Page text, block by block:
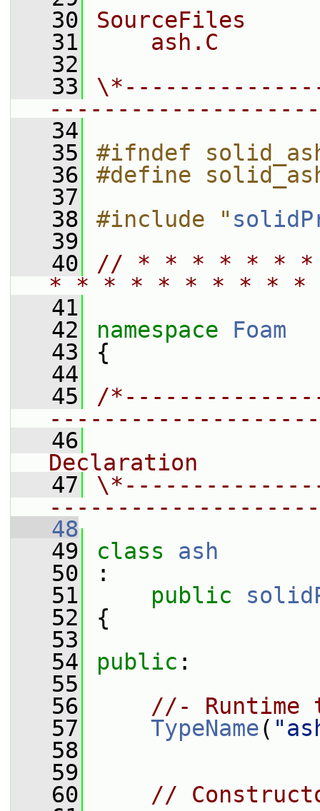
   30
SourceFiles
   31
    ash.C
   32
   33
   34
   35
#ifndef
   36
#define
   37
   38
#include "
   39
   40
// * * * * * *
* * * * * * * * *
   41
   42
namespace Foam
   43
{
   44
   45
/
   46
Declaration
   47
   48
   49
class ash
   50
:
   51
public
   52
{
   53
   54
public :
   55
   56
//- Runtime
   57
TypeName(
   58
   59
   60
//